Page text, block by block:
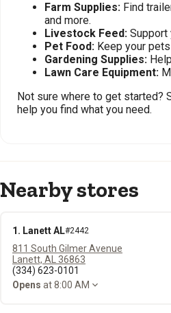
Farm Supplies: Find
and more.
Livestock Feed: Support
Pet Food: Keep your
Gardening Supplies:
Lawn Care Equipment:
Not sure where to get started?
help you find what you need.
Nearby stores
1. Lanett AL#2442
811 South Gilmer Avenue
Lanett, AL 36863
(334) 623-0101
Opens at 8:00 AM